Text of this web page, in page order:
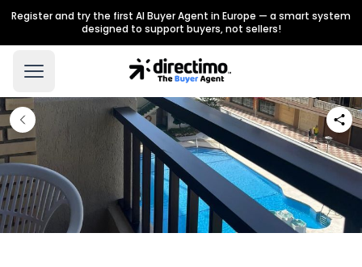
Register and try the first AI Buyer Agent in Europe — a smart system
designed to support buyers, not sellers!